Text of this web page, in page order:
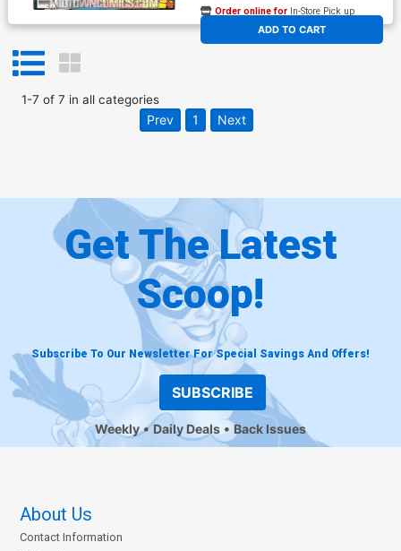
ADD TO CART
Order online for In-Store Pick up
At any of our four locations
1-7 of 7 in all categories
Prev 1 Next
Get The Latest
Scoop!
Subscribe To Our Newsletter For Special Savings And Offers!
SUBSCRIBE
Weekly Daily Deals Back Issues
About Us
Contact Information